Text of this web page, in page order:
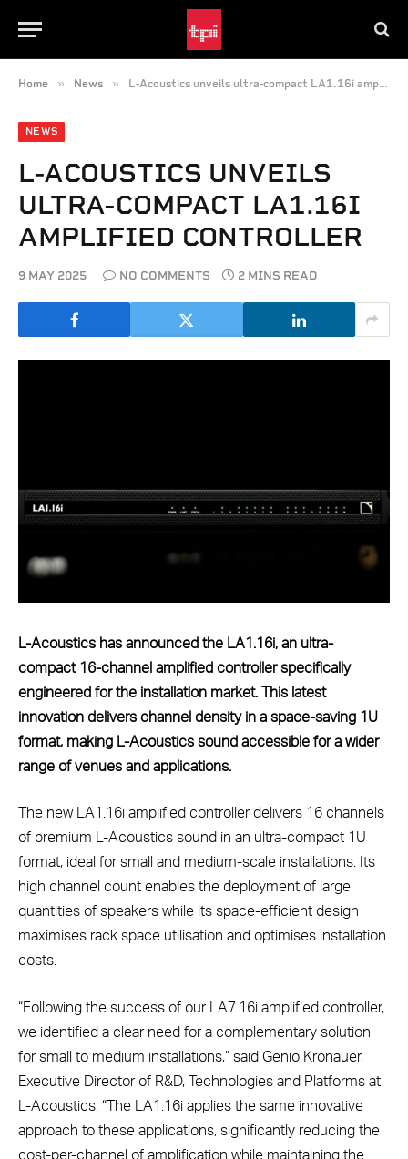
Home » News » L-Acoustics unveils ultra-compact LA1.16i amplified controller
NEWS
L-ACOUSTICS UNVEILS
ULTRA-COMPACT LA1.16I
AMPLIFIED CONTROLLER
9 MAY 2025 NO COMMENTS 2 MINS READ
L-Acoustics has announced the LA1.16i, an ultra-
compact 16-channel amplified controller specifically
engineered for the installation market. This latest
innovation delivers channel density in a space-saving 1U
format, making L-Acoustics sound accessible for a wider
range of venues and applications.
The new LA1.16i amplified controller delivers 16 channels
of premium L-Acoustics sound in an ultra-compact 1U
format, ideal for small and medium-scale installations. Its
high channel count enables the deployment of large
quantities of speakers while its space-efficient design
maximises rack space utilisation and optimises installation
costs.
“Following the success of our LA7.16i amplified controller,
we identified a clear need for a complementary solution
for small to medium installations,” said Genio Kronauer,
Executive Director of R&D, Technologies and Platforms at
L-Acoustics. “The LA1.16i applies the same innovative
approach to these applications, significantly reducing the
cost-per-channel of amplification while maintaining the